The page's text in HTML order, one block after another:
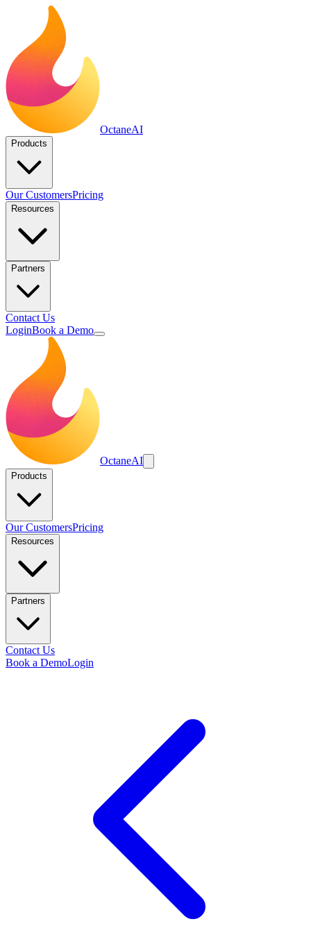
OctaneAI
Products
Our CustomersPricing
Resources
Partners
Contact Us
LoginBook a Demo
OctaneAI
Products
Our CustomersPricing
Resources
Partners
Contact Us
Book a DemoLogin